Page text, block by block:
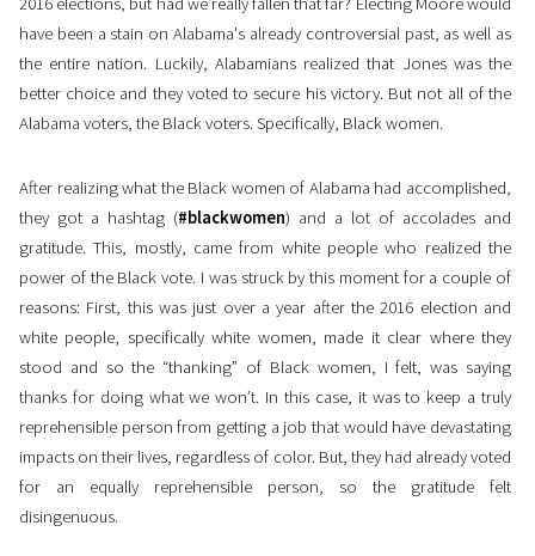
have been a stain on Alabama's already controversial past, as well as
the entire nation. Luckily, Alabamians realized that Jones was the
better choice and they voted to secure his victory. But not all of the
Alabama voters, the Black voters. Specifically, Black women.
After realizing what the Black women of Alabama had accomplished,
they got a hashtag (#blackwomen) and a lot of accolades and
gratitude. This, mostly, came from white people who realized the
power of the Black vote. I was struck by this moment for a couple of
reasons: First, this was just over a year after the 2016 election and
white people, specifically white women, made it clear where they
stood and so the “thanking” of Black women, I felt, was saying
thanks for doing what we won’t. In this case, it was to keep a truly
reprehensible person from getting a job that would have devastating
impacts on their lives, regardless of color. But, they had already voted
for an equally reprehensible person, so the gratitude felt
disingenuous.